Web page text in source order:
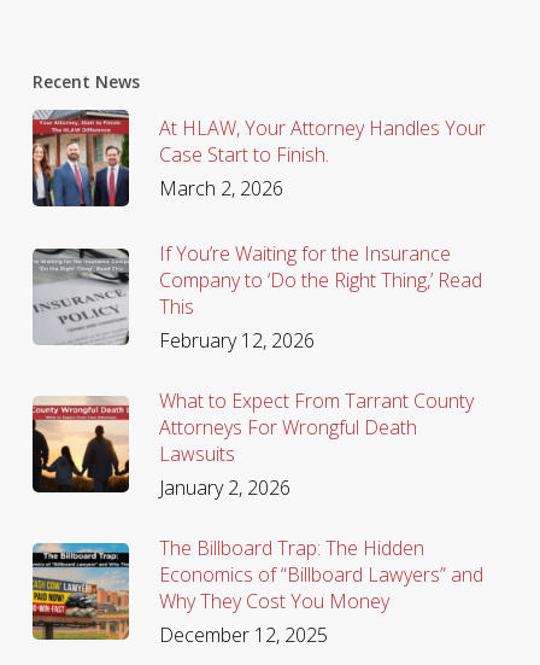
Recent News
At HLAW, Your Attorney Handles Your
Case Start to Finish.
March 2, 2026
If You’re Waiting for the Insurance
Company to ‘Do the Right Thing,’ Read
This
February 12, 2026
What to Expect From Tarrant County
Attorneys For Wrongful Death
Lawsuits
January 2, 2026
The Billboard Trap: The Hidden
Economics of “Billboard Lawyers” and
Why They Cost You Money
December 12, 2025